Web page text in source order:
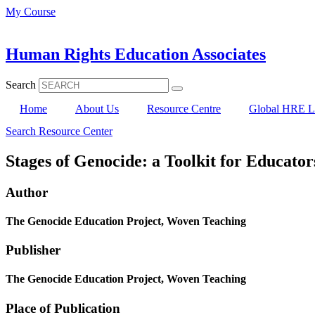
Skip
My Course
Human Rights Education Associates
Search
Home
About Us Resource Centre
Global HRE
Search Resource Center
Stages of Genocide: a Toolkit for
Author
The Genocide Education Project, Woven Teaching
Publisher
The Genocide Education Project, Woven Teaching
Place of Publication